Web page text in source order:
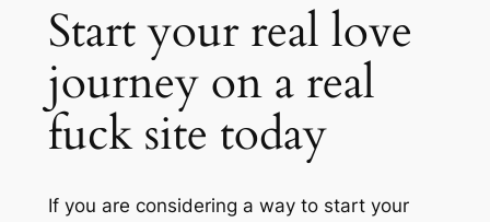
Start your real love
journey on a real
fuck site today
If you are considering a way to start your